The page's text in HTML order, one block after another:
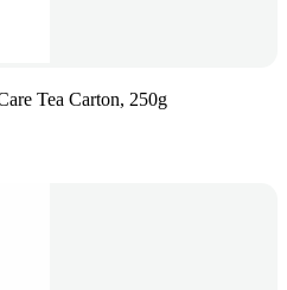
Tea Carton, 250g